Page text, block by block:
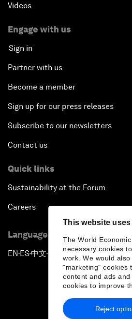
This website
The World
necessary cookies
work. We would
"marketing" cookies
content and ads and
cookies to improve
Reject
Videos
Engage with us
Sign in
Partner with us
Become a member
Sign up for our press releases
Subscribe to our newsletters
Contact us
Quick links
Sustainability at the Forum
Careers
Language editions
EN ▪ES▪中文▪ 日本語